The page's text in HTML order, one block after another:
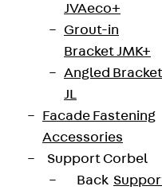
JVAeco+
Grout-in
Bracket JMK+
Angled Bracket
JL
Facade Fastening
Accessories
Support Corbel
Back